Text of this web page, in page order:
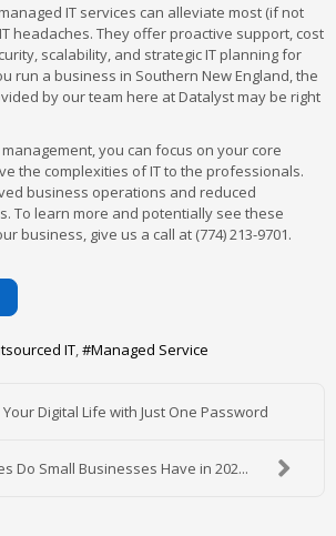
IT services can alleviate most (if not
headaches. They offer proactive support, cost
scalability, and strategic IT planning for
run a business in Southern New England, the
by our team here at Datalyst may be right
you can focus on your core
the complexities of IT to the professionals.
business operations and reduced
To learn more and potentially see these
business, give us a call at (774) 213-9701.
IT Managed Service
Digital Life with Just One Password
Do Small Businesses Have in 202...